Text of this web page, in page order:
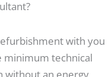
with you
minimum technical